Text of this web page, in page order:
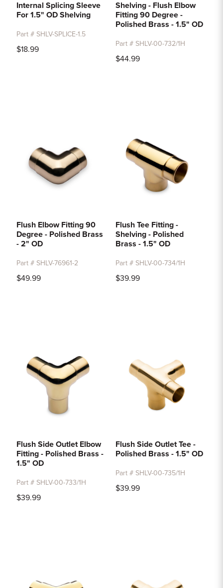
Internal Splicing Sleeve
For 1.5" OD Shelving
Part # SHLV-SPLICE-1.5
$18.99
Shelving - Flush Elbow
Fitting 90 Degree -
Polished Brass - 1.5" OD
Part # SHLV-00-732/1H
$44.99
Flush Elbow Fitting 90
Degree - Polished Brass
- 2" OD
Part # SHLV-76961-2
$49.99
Flush Tee Fitting -
Shelving - Polished
Brass - 1.5" OD
Part # SHLV-00-734/1H
$39.99
Flush Side Outlet Elbow
Fitting - Polished Brass -
1.5" OD
Part # SHLV-00-733/1H
$39.99
Flush Side Outlet Tee -
Polished Brass - 1.5" OD
Part # SHLV-00-735/1H
$39.99